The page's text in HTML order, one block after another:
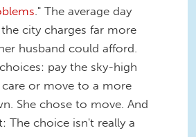
." The average day
city charges far more
husband could afford.
pay the sky-high
or move to a more
She chose to move. And
The choice isn't really a